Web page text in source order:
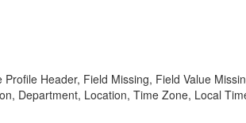
Header, Field Missing, Field Value
Department, Location, Time Zone, Local